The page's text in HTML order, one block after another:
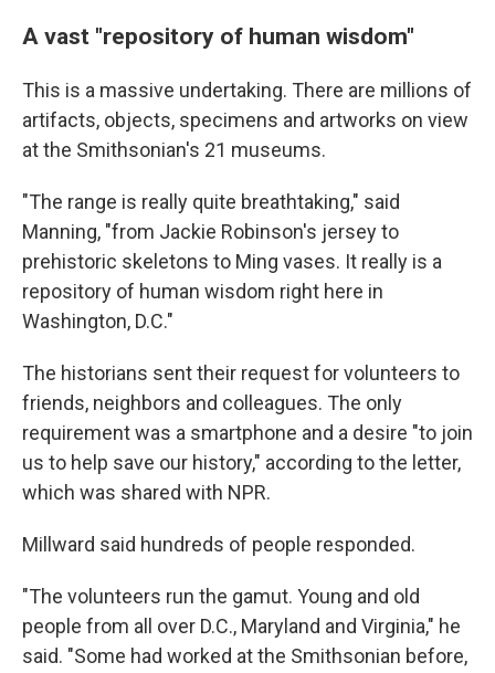
A vast "repository of human wisdom"
This is a massive undertaking. There are millions of
artifacts, objects, specimens and artworks on view
at the Smithsonian's 21 museums.
"The range is really quite breathtaking," said
Manning, "from Jackie Robinson's jersey to
prehistoric skeletons to Ming vases. It really is a
repository of human wisdom right here in
Washington, D.C."
The historians sent their request for volunteers to
friends, neighbors and colleagues. The only
requirement was a smartphone and a desire "to join
us to help save our history," according to the letter,
which was shared with NPR.
Millward said hundreds of people responded.
"The volunteers run the gamut. Young and old
people from all over D.C., Maryland and Virginia," he
said. "Some had worked at the Smithsonian before,